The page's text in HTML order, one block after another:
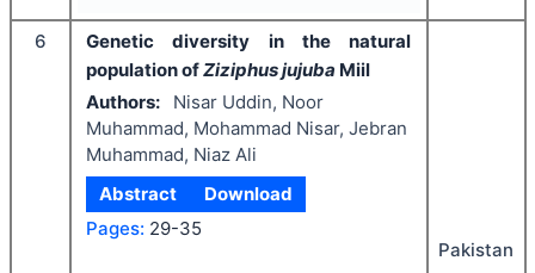
6
Genetic diversity in the natural
population ofZiziphus jujuba Miil
Authors:
Nisar Uddin, Noor
Muhammad, Mohammad Nisar, Jebran
Muhammad, Niaz Ali
Abstract
Download
Pages: 29-35
Pakistan